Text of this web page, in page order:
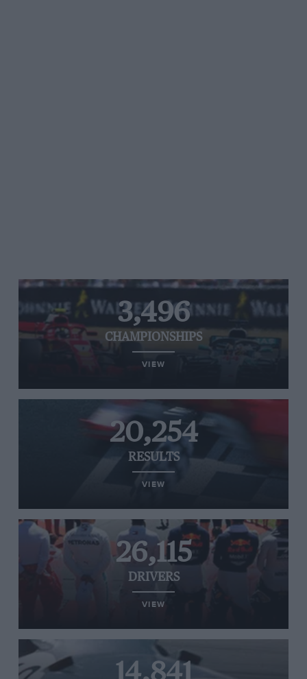
3,496
CHAMPIONSHIPS
VIEW
20,254
RESULTS
VIEW
26,115
DRIVERS
VIEW